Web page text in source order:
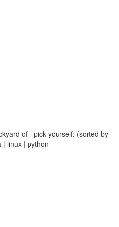
of - pick yourself: (sorted by
| linux | python